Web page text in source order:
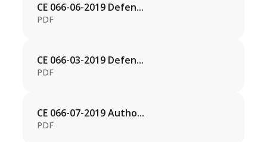
CE 066-06-2019 Defen...
PDF
CE 066-03-2019 Defen...
PDF
CE 066-07-2019 Autho...
PDF